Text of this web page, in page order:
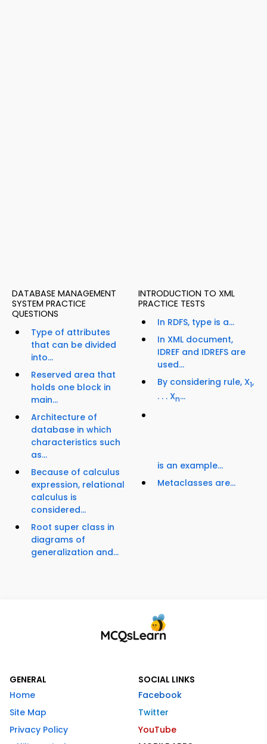
DATABASE MANAGEMENT
SYSTEM PRACTICE
QUESTIONS
Type of attributes
that can be divided
into...
Reserved area that
holds one block in
main...
Architecture of
database in which
characteristics such
as...
Because of calculus
expression, relational
calculus is
considered...
Root super class in
diagrams of
generalization and...
INTRODUCTION TO XML
PRACTICE TESTS
In RDFS, type is a...
In XML document,
IDREF and IDREFS are
used...
By considering rule, X1,
. . . Xn...
is an example...
Metaclasses are...
GENERAL
Home
Site Map
Privacy Policy
SOCIAL LINKS
Facebook
Twitter
YouTube